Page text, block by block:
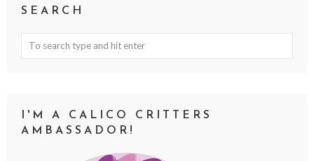
SEARCH
I'M A CALICO CRITTERS
AMBASSADOR!